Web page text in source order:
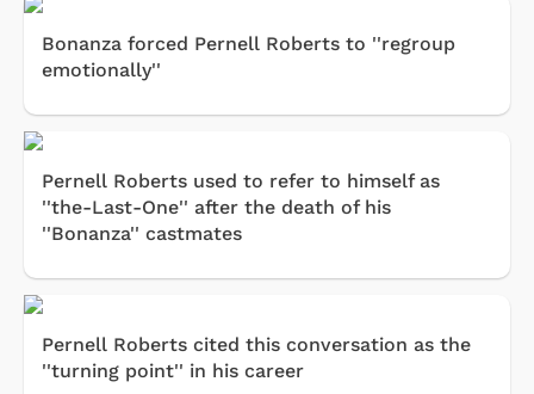
Bonanza forced Pernell Roberts to ''regroup
emotionally''
Pernell Roberts used to refer to himself as
''the-Last-One'' after the death of his
''Bonanza'' castmates
Pernell Roberts cited this conversation as the
''turning point'' in his career